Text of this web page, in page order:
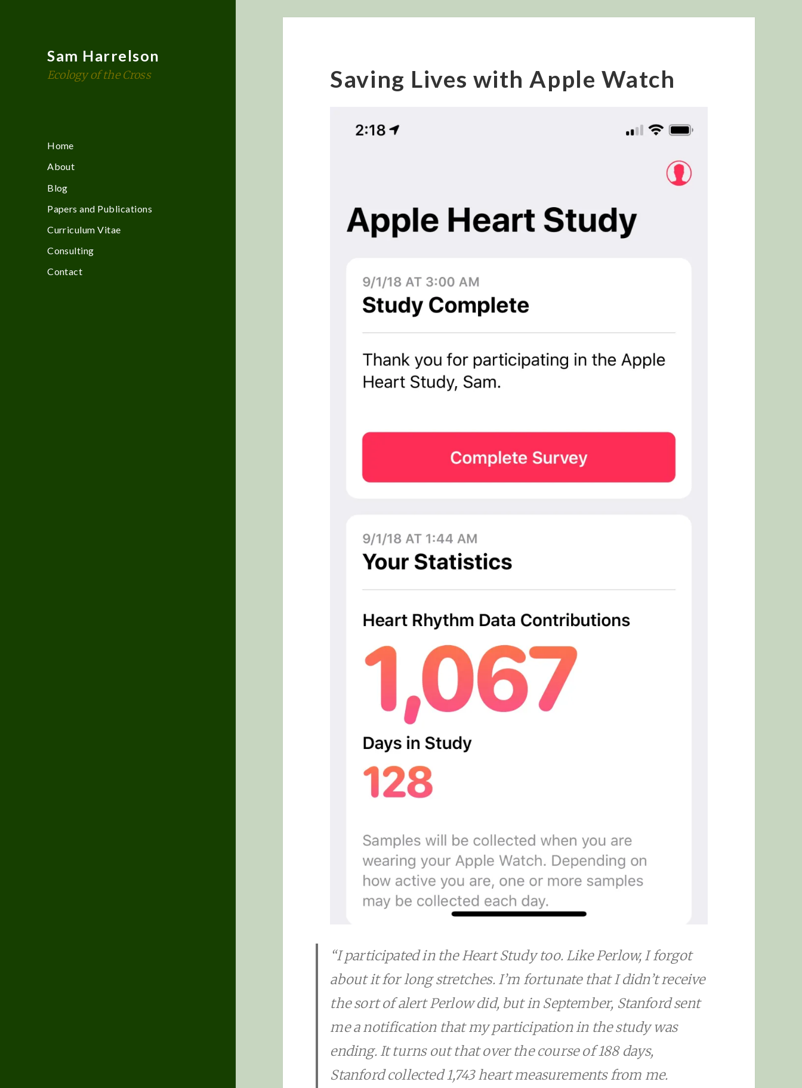
Sam Harrelson
Ecology of the Cross
Home
About
Blog
Papers and Publications
Curriculum Vitae
Consulting
Contact
Saving Lives with Apple Watch
“I participated in the Heart Study too. Like Perlow, I forgot
about it for long stretches. I’m fortunate that I didn’t receive
the sort of alert Perlow did, but in September, Stanford sent
me a notification that my participation in the study was
ending. It turns out that over the course of 188 days,
Stanford collected 1,743 heart measurements from me.